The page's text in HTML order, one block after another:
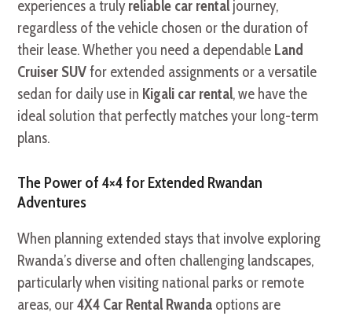
experiences a trulyreliable car rental journey,
regardless of the vehicle chosen or the duration of
their lease. Whether you need a dependable Land
Cruiser SUVfor extended assignments or a versatile
sedan for daily use in Kigali car rental, we have the
ideal solution that perfectly matches your long-term
plans.
The Power of 4×4 for Extended Rwandan
Adventures
When planning extended stays that involve exploring
Rwanda’s diverse and often challenging landscapes,
particularly when visiting national parks or remote
areas, our4X4 Car Rental Rwanda options are